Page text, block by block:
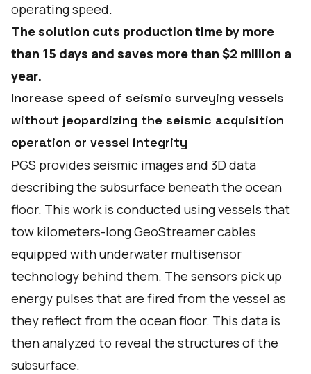
operating speed.
The solution cuts production time by more
than 15 days and saves more than $2 million a
year.
Increase speed of seismic surveying vessels
without jeopardizing the seismic acquisition
operation or vessel integrity
PGS provides seismic images and 3D data
describing the subsurface beneath the ocean
floor. This work is conducted using vessels that
tow kilometers-long GeoStreamer cables
equipped with underwater multisensor
technology behind them. The sensors pick up
energy pulses that are fired from the vessel as
they reflect from the ocean floor. This data is
then analyzed to reveal the structures of the
subsurface.